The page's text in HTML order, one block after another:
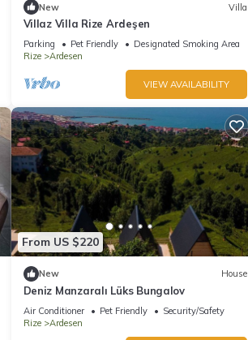
New Villa
Villaz Villa Rize Ardeşen
Parking Pet Friendly
Designated Smoking Area
Rize
Ardesen
VIEW AVAILABILITY
From US $220
New House
Deniz Manzaralı Lüks Bungalov
Air Conditioner Pet Friendly
Security/Safety
Rize
Ardesen